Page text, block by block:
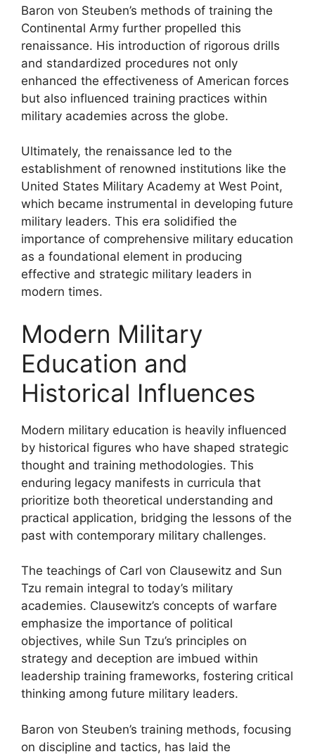
Baron von Steuben’s methods of training the
Continental Army further propelled this
renaissance. His introduction of rigorous drills
and standardized procedures not only
enhanced the effectiveness of American forces
but also influenced training practices within
military academies across the globe.
Ultimately, the renaissance led to the
establishment of renowned institutions like the
United States Military Academy at West Point,
which became instrumental in developing future
military leaders. This era solidified the
importance of comprehensive military education
as a foundational element in producing
effective and strategic military leaders in
modern times.
Modern Military
Education and
Historical Influences
Modern military education is heavily influenced
by historical figures who have shaped strategic
thought and training methodologies. This
enduring legacy manifests in curricula that
prioritize both theoretical understanding and
practical application, bridging the lessons of the
past with contemporary military challenges.
The teachings of Carl von Clausewitz and Sun
Tzu remain integral to today’s military
academies. Clausewitz’s concepts of warfare
emphasize the importance of political
objectives, while Sun Tzu’s principles on
strategy and deception are imbued within
leadership training frameworks, fostering critical
thinking among future military leaders.
Baron von Steuben’s training methods, focusing
on discipline and tactics, has laid the